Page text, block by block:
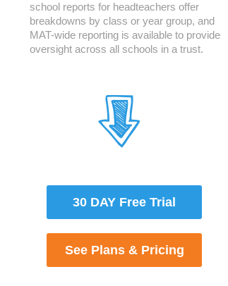
school reports for headteachers offer
breakdowns by class or year group, and
MAT-wide reporting is available to provide
oversight across all schools in a trust.
30 DAY Free Trial
See Plans & Pricing